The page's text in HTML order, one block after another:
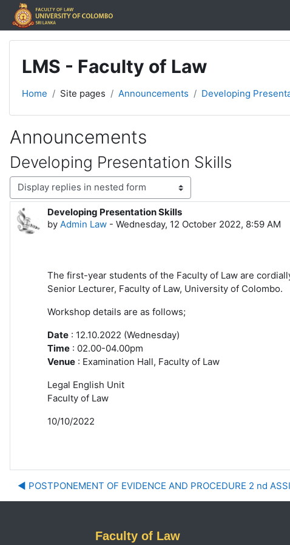
Skip to main content
LMS - Faculty of Law
Home Site pages Announcements Developing
Announcements
Developing Presentation Skills
Display mode
Developing Presentation Skills
by Admin Law - Wednesday, 12 October 2022, 8:59 AM
Number of replies: 0
The first-year students of the Faculty of Law are
Senior Lecturer, Faculty of Law, University of Colombo.
Workshop details are as follows;
Date : 12.10.2022 (Wednesday)
Time : 02.00-04.00pm
Venue : Examination Hall, Faculty of Law
Legal English Unit
Faculty of Law
10/10/2022
◀︎ POSTPONEMENT OF EVIDENCE AND PROCEDURE 2 nd
Faculty of Law